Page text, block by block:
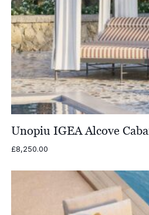
Unopiu IGEA Alcove
£8,250.00